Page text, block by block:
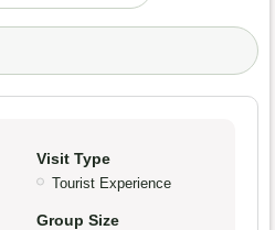
Visit Type
Tourist Experience
Group Size